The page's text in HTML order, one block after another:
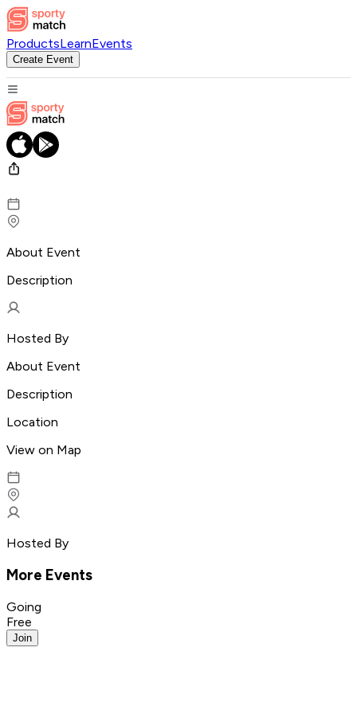
ProductsLearnEvents
Create Event
About Event
Description
Hosted By
About Event
Description
Location
View on Map
Hosted By
More Events
Going
Free
Join